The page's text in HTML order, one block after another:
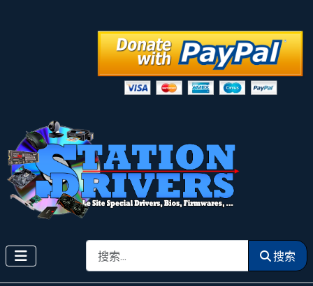
搜索 搜索